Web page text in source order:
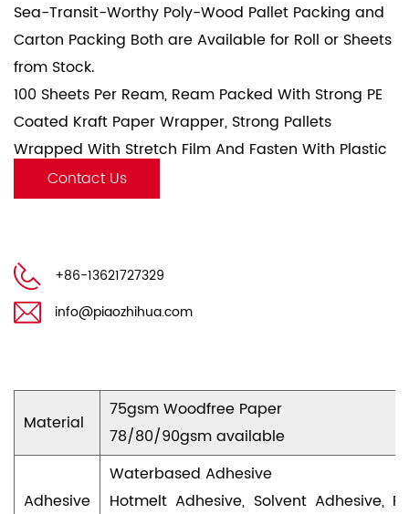
Sea-Transit-Worthy Poly-Wood Pallet Packing and
Carton Packing Both are Available for Roll or Sheets
from Stock.
100 Sheets Per Ream, Ream Packed With Strong PE
Coated Kraft Paper Wrapper, Strong Pallets
Wrapped With Stretch Film And Fasten With Plastic
Fasten Belt.
Contact Us
+86-13621727329
info@piaozhihua.com
Material
75gsm Woodfree Paper
78/80/90gsm available
Adhesive
Waterbased Adhesive
Hotmelt Adhesive, Solvent Adhesive,